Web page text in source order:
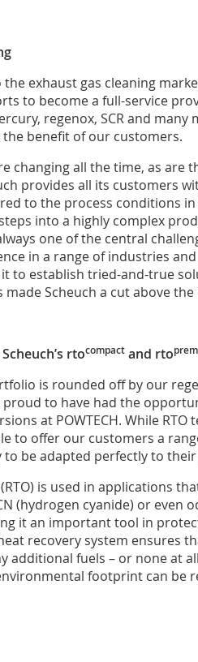
exhaust gas cleaning
to become a full-service
regenox, SCR and many
benefit of our customers.
changing all the time, as are
provides all its customers
to the process conditions
into a highly complex
one of the central
in a range of industries
to establish tried-and-true
Scheuch a cut above the
rtocompact and rto
is rounded off by our
proud to have had the
at POWTECH. While RTO
to offer our customers a
be adapted perfectly to
is used in applications
(hydrogen cyanide) or even
it an important tool in
recovery system ensures
additional fuels – or none at
footprint can be